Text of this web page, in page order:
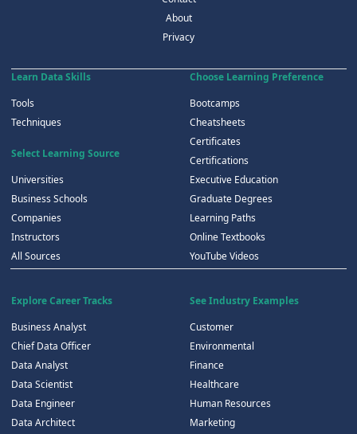
About
Privacy
Learn Data Skills
Tools
Techniques
Select Learning Source
Universities
Business Schools
Companies
Instructors
All Sources
Choose Learning Preference
Bootcamps
Cheatsheets
Certificates
Certifications
Executive Education
Graduate Degrees
Learning Paths
Online Textbooks
YouTube Videos
Explore Career Tracks
Business Analyst
Chief Data Officer
Data Analyst
Data Scientist
Data Engineer
Data Architect
See Industry Examples
Customer
Environmental
Finance
Healthcare
Human Resources
Marketing